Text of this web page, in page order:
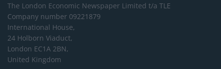
The London Economic Newspaper Limited t/a TLE
Company number 09221879
International House,
24 Holborn Viaduct,
London EC1A 2BN,
United Kingdom